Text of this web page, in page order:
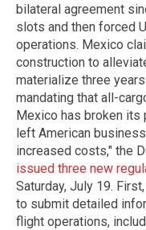
bilateral agreement
slots and then forced
operations. Mexico
construction to
materialize three
mandating that all-
Mexico has broken its
left American
increased costs," the
issued three new
Saturday, July 19.
to submit detailed
flight operations,